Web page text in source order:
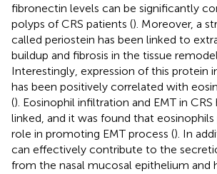
fibronectin levels can be significantly
polyps of CRS patients (). Moreover, a
called periostein has been linked to
buildup and fibrosis in the tissue
Interestingly, expression of this protein
has been positively correlated with
(). Eosinophil infiltration and EMT in CRS
linked, and it was found that eosinophils
role in promoting EMT process (). In
can effectively contribute to the
from the nasal mucosal epithelium and